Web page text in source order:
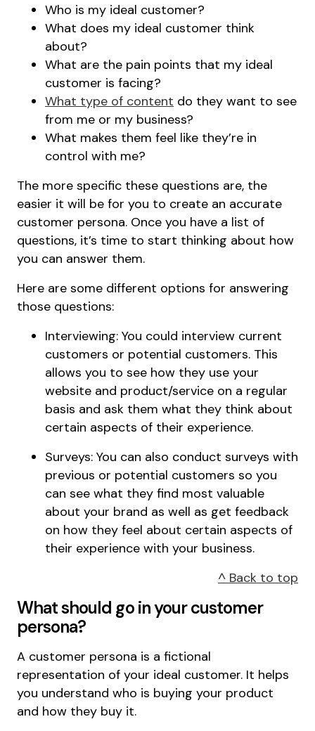
Who is my ideal customer?
What does my ideal customer think
about?
What are the pain points that my ideal
customer is facing?
What type of content do they want to see
from me or my business?
What makes them feel like they’re in
control with me?
The more specific these questions are, the
easier it will be for you to create an accurate
customer persona. Once you have a list of
questions, it’s time to start thinking about how
you can answer them.
Here are some different options for answering
those questions:
Interviewing: You could interview current
customers or potential customers. This
allows you to see how they use your
website and product/service on a regular
basis and ask them what they think about
certain aspects of their experience.
Surveys: You can also conduct surveys with
previous or potential customers so you
can see what they find most valuable
about your brand as well as get feedback
on how they feel about certain aspects of
their experience with your business.
^ Back to top
What should go in your customer
persona?
A customer persona is a fictional
representation of your ideal customer. It helps
you understand who is buying your product
and how they buy it.